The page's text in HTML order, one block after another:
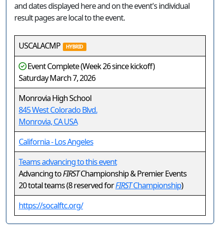
and dates displayed here and on the event's individual
result pages are local to the event.
USCALACMP HYBRID
Event Complete (Week 26 since kickoff)
Saturday March 7, 2026
Monrovia High School
845 West Colorado Blvd.
Monrovia, CA USA
California - Los Angeles
Teams advancing to this event
Advancing toFIRSTChampionship & Premier Events
20 total teams (8 reserved forFIRSTChampionship)
https://socalftc.org/